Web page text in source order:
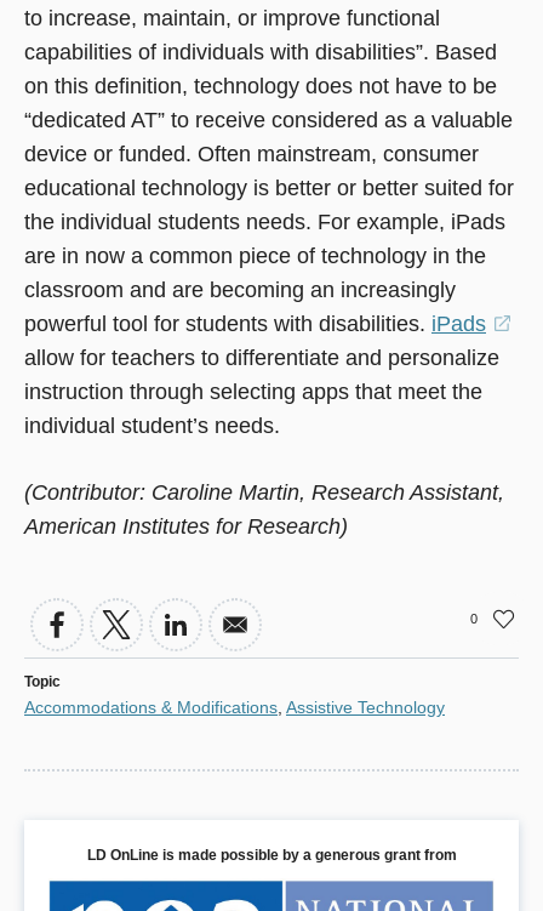
window)
to increase, maintain, or improve functional
capabilities of individuals with disabilities”. Based
on this definition, technology does not have to be
“dedicated AT” to receive considered as a valuable
device or funded. Often mainstream, consumer
educational technology is better or better suited for
the individual students needs. For example, iPads
are in now a common piece of technology in the
classroom and are becoming an increasingly
powerful tool for students with disabilities. iPads
allow for teachers to differentiate and personalize
instruction through selecting apps that meet the
individual student’s needs.
(Contributor: Caroline Martin, Research Assistant,
American Institutes for Research)
0
Topic
Accommodations & Modifications Assistive Technology
LD OnLine is made possible by a generous grant from